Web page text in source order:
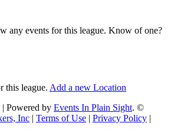
any events for this league. Know of one?
this league. Add a new Location
| Powered by Events In Plain Sight. ©
Inc | Terms of Use | Privacy Policy |